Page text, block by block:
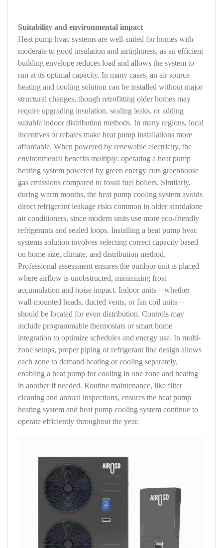
Suitability and environmental impact
Heat pump hvac systems are well-suited for homes with
moderate to good insulation and airtightness, as an efficient
building envelope reduces load and allows the system to
run at its optimal capacity. In many cases, an air source
heating and cooling solution can be installed without major
structural changes, though retrofitting older homes may
require upgrading insulation, sealing leaks, or adding
suitable indoor distribution methods. In many regions, local
incentives or rebates make heat pump installations more
affordable. When powered by renewable electricity, the
environmental benefits multiply: operating a heat pump
heating system powered by green energy cuts greenhouse
gas emissions compared to fossil fuel boilers. Similarly,
during warm months, the heat pump cooling system avoids
direct refrigerant leakage risks common in older standalone
air conditioners, since modern units use more eco-friendly
refrigerants and sealed loops. Installing a heat pump hvac
systems solution involves selecting correct capacity based
on home size, climate, and distribution method.
Professional assessment ensures the outdoor unit is placed
where airflow is unobstructed, minimizing frost
accumulation and noise impact. Indoor units—whether
wall-mounted heads, ducted vents, or fan coil units—
should be located for even distribution. Controls may
include programmable thermostats or smart home
integration to optimize schedules and energy use. In multi-
zone setups, proper piping or refrigerant line design allows
each zone to demand heating or cooling separately,
enabling a heat pump for cooling in one zone and heating
in another if needed. Routine maintenance, like filter
cleaning and annual inspections, ensures the heat pump
heating system and heat pump cooling system continue to
operate efficiently throughout the year.